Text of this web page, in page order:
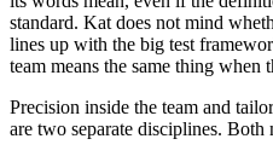
standard. Kat does not mind
lines up with the big test
team means the same thing when
Precision inside the team and
are two separate disciplines. Both